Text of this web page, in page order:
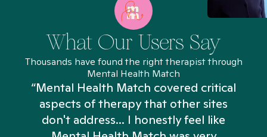
What Our Users Say
Thousands have found the right therapist through
Mental Health Match
“Mental Health Match covered critical
aspects of therapy that other sites
don't address... I honestly feel like